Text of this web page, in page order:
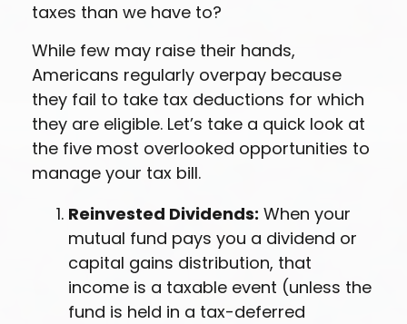
taxes than we have to?
While few may raise their hands,
Americans regularly overpay because
they fail to take tax deductions for which
they are eligible. Let’s take a quick look at
the five most overlooked opportunities to
manage your tax bill.
Reinvested Dividends: When your
mutual fund pays you a dividend or
capital gains distribution, that
income is a taxable event (unless the
fund is held in a tax-deferred